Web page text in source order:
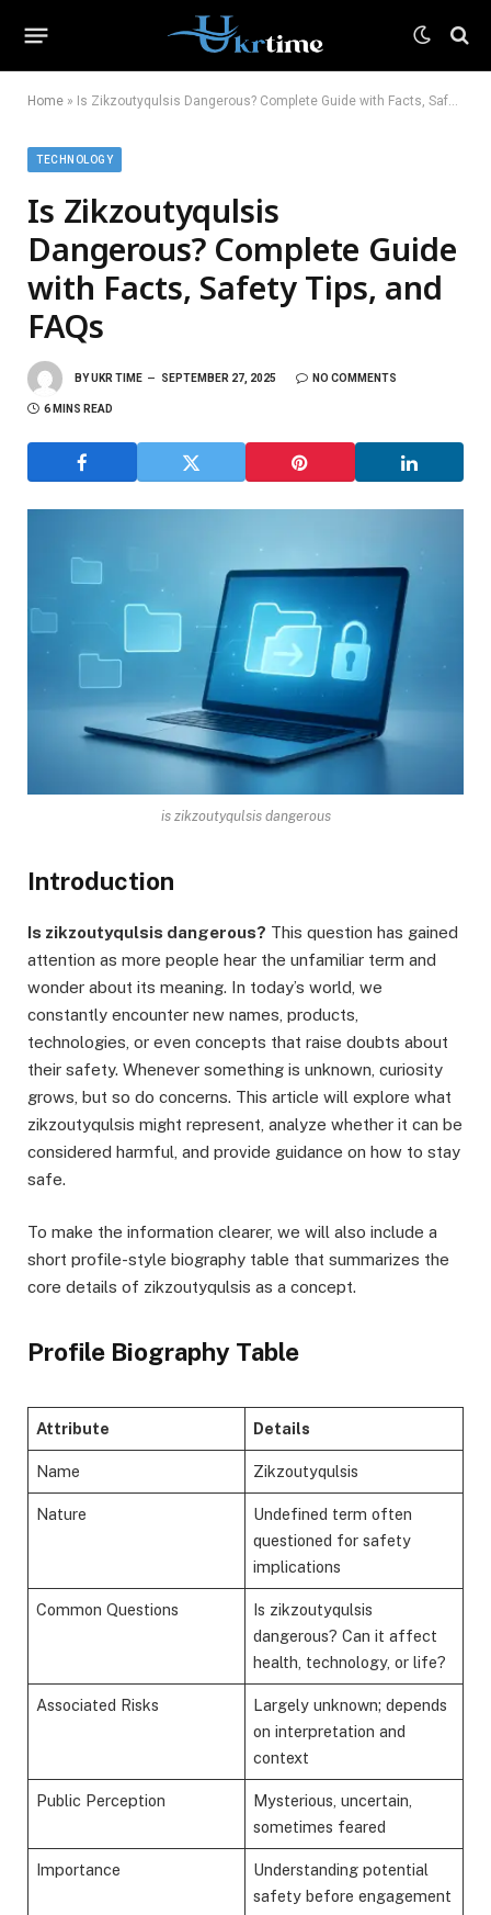
Home » Is Zikzoutyqulsis Dangerous? Complete Guide with Facts, Safety Tips, and FAQs
TECHNOLOGY
Is Zikzoutyqulsis
Dangerous? Complete Guide
with Facts, Safety Tips, and
FAQs
BYUKR TIME SEPTEMBER 27, 2025 NO COMMENTS
6 MINS READ
is zikzoutyqulsis dangerous
Introduction
Is zikzoutyqulsis dangerous? This question has gained
attention as more people hear the unfamiliar term and
wonder about its meaning. In today’s world, we
constantly encounter new names, products,
technologies, or even concepts that raise doubts about
their safety. Whenever something is unknown, curiosity
grows, but so do concerns. This article will explore what
zikzoutyqulsis might represent, analyze whether it can be
considered harmful, and provide guidance on how to stay
safe.
To make the information clearer, we will also include a
short profile-style biography table that summarizes the
core details of zikzoutyqulsis as a concept.
Profile Biography Table
Attribute Details
Name Zikzoutyqulsis
Nature
Undefined term often
questioned for safety
implications
Common Questions
Is zikzoutyqulsis
dangerous? Can it affect
health, technology, or life?
Associated Risks
Largely unknown; depends
on interpretation and
context
Public Perception
Mysterious, uncertain,
sometimes feared
Importance
Understanding potential
safety before engagement